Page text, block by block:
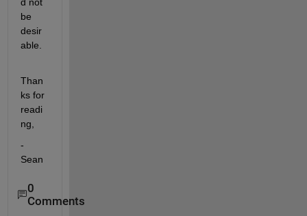
be
desir
able.
Than
ks for
readi
ng,
-
Sean
0
Comments